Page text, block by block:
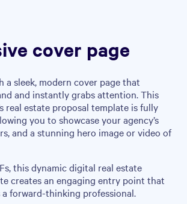
cover page
a sleek, modern cover page that
and instantly grabs attention. This
real estate proposal template is fully
you to showcase your agency’s
and a stunning hero image or video of
this dynamic digital real estate
creates an engaging entry point that
forward-thinking professional.